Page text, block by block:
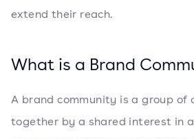
extend their reach.
What is a Brand
A brand community is a group of
together by a shared interest in